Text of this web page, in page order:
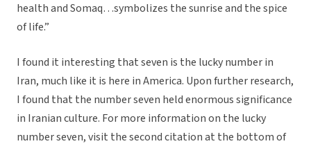
health and Somaq…symbolizes the sunrise and the spice
of life.”
I found it interesting that seven is the lucky number in
Iran, much like it is here in America. Upon further research,
I found that the number seven held enormous significance
in Iranian culture. For more information on the lucky
number seven, visit the second citation at the bottom of